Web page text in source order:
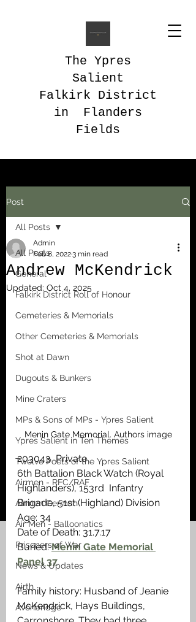
The Ypres
Salient
Falkirk District
in Flanders
Fields
Post
All Posts
General
Falkirk District Roll of Honour
Cemeteries & Memorials
Other Cemeteries & Memorials
Shot at Dawn
Dugouts & Bunkers
Mine Craters
MPs & Sons of MPs - Ypres Salient
Ypres Salient in Ten Themes
Twelve Poets of the Ypres Salient
Airmen - RFC/RAF
Airmen German
Air Men - Balloonatics
Prisoners of War
News & Updates
Airth
Avonbridge
All Posts
Andrew McKendrick
Admin
Feb 8, 20223 min read
Updated: Oct 4, 2025
Menin Gate Memorial. Authors image
203043  Private
6th Battalion Black Watch (Royal
Highlanders), 153rd  Infantry
Brigade, 51st (Highland) Division
Age: 34
Date of Death: 31.7.17
Buried: Menin Gate Memorial
Panel 37
Family history: Husband of Jeanie
McKendrick, Hays Buildings,